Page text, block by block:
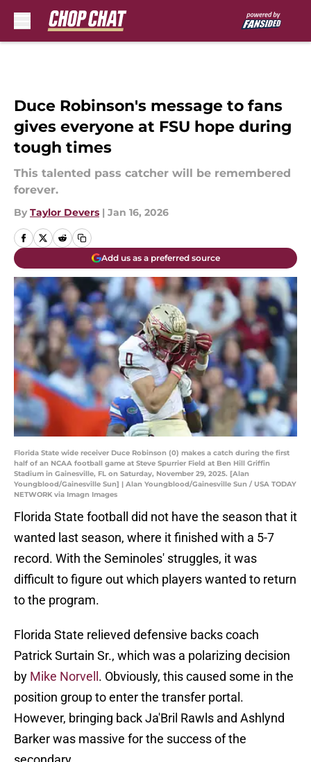
Duce Robinson's message to fans
gives everyone at FSU hope during
tough times
This talented pass catcher will be remembered
forever.
By Taylor Devers | Jan 16, 2026
Add us as a preferred source
Florida State wide receiver Duce Robinson (0) makes a catch during the first
half of an NCAA football game at Steve Spurrier Field at Ben Hill Griffin
Stadium in Gainesville, FL on Saturday, November 29, 2025. [Alan
Youngblood/Gainesville Sun] | Alan Youngblood/Gainesville Sun / USA TODAY
NETWORK via Imagn Images
Florida State football did not have the season that it
wanted last season, where it finished with a 5-7
record. With the Seminoles' struggles, it was
difficult to figure out which players wanted to return
to the program.
Florida State relieved defensive backs coach
Patrick Surtain Sr., which was a polarizing decision
by Mike Norvell . Obviously, this caused some in the
position group to enter the transfer portal.
However, bringing back Ja'Bril Rawls and Ashlynd
Barker was massive for the success of the